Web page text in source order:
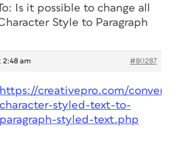
Is it possible to change all
Style to Paragraph
2:48 am #80287
https://creativepro.com/convert-
character-styled-text-to-
paragraph-styled-text.php